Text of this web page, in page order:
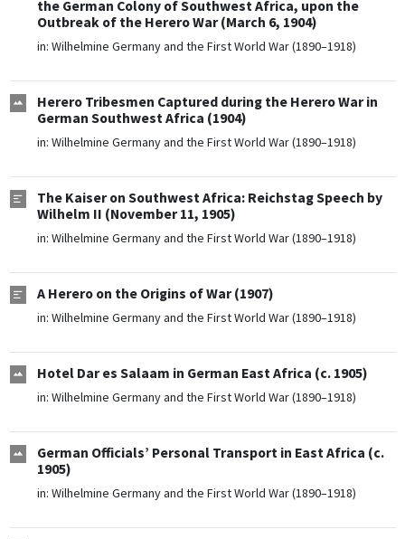
the German Colony of Southwest Africa, upon the
Outbreak of the Herero War (March 6, 1904)
in: Wilhelmine Germany and the First World War (1890–1918)
Herero Tribesmen Captured during the Herero War in
German Southwest Africa (1904)
in: Wilhelmine Germany and the First World War (1890–1918)
The Kaiser on Southwest Africa: Reichstag Speech by
Wilhelm II (November 11, 1905)
in: Wilhelmine Germany and the First World War (1890–1918)
A Herero on the Origins of War (1907)
in: Wilhelmine Germany and the First World War (1890–1918)
Hotel Dar es Salaam in German East Africa (c. 1905)
in: Wilhelmine Germany and the First World War (1890–1918)
German Officials’ Personal Transport in East Africa (c.
1905)
in: Wilhelmine Germany and the First World War (1890–1918)